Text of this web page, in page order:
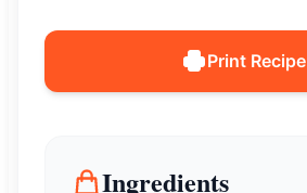
Print Recipe
Ingredients